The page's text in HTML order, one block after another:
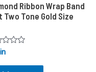
Ribbon Wrap Band
Two Tone Gold Size